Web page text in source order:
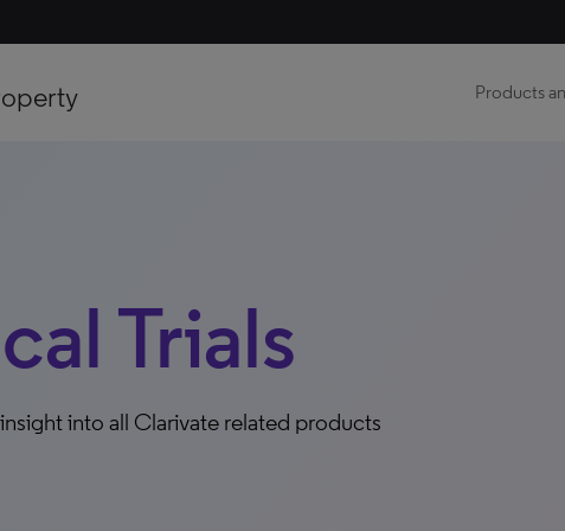
Products
Trials
into all Clarivate related products